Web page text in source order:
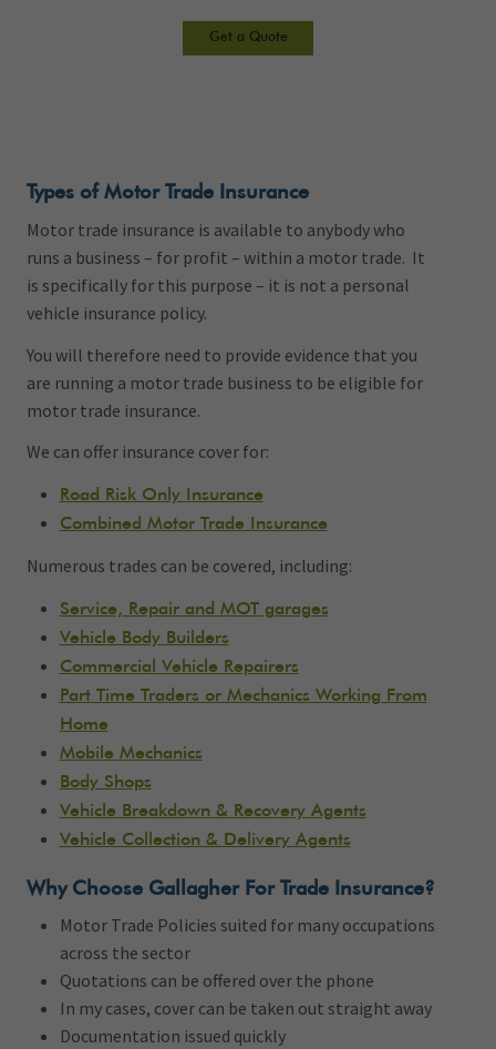
Get a Quote
Types of Motor Trade Insurance
Motor trade insurance is available to anybody who
runs a business – for profit – within a motor trade. It
is specifically for this purpose – it is not a personal
vehicle insurance policy.
You will therefore need to provide evidence that you
are running a motor trade business to be eligible for
motor trade insurance.
We can offer insurance cover for:
Road Risk Only Insurance
Combined Motor Trade Insurance
Numerous trades can be covered, including:
Service, Repair and MOT garages
Vehicle Body Builders
Commercial Vehicle Repairers
Part Time Traders or Mechanics Working From
Home
Mobile Mechanics
Body Shops
Vehicle Breakdown & Recovery Agents
Vehicle Collection & Delivery Agents
Why Choose Gallagher For Trade Insurance?
Motor Trade Policies suited for many occupations
across the sector
Quotations can be offered over the phone
In my cases, cover can be taken out straight away
Documentation issued quickly